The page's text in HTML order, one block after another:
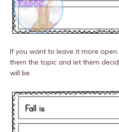
If you want to leave it more open
them the topic and let them
will be.